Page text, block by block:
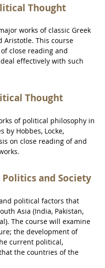
Thought
works of classic Greek
Aristotle. This course
close reading and
effectively with such
Thought
of political philosophy in
by Hobbes, Locke,
on close reading of and
Politics and Society
political factors that
Asia (India, Pakistan,
The course will examine
the development of
current political,
the countries of the